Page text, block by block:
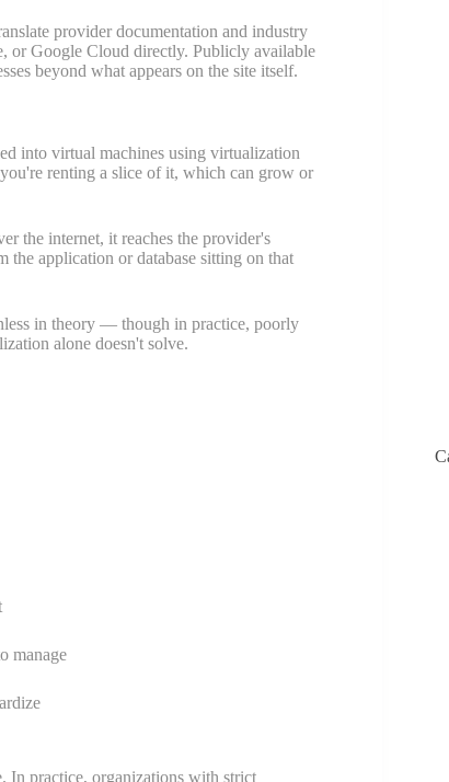
provider documentation and industry
or Google Cloud directly. Publicly available
beyond what appears on the site itself.
into virtual machines using virtualization
renting a slice of it, which can grow or
the internet, it reaches the provider's
the application or database sitting on that
in theory — though in practice, poorly
alone doesn't solve.
manage
In practice, organizations with strict